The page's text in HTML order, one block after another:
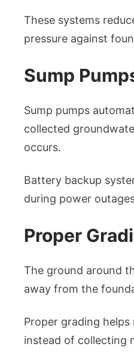
These systems
pressure against
Sump
Sump pumps
collected
occurs.
Battery backup
during power
Proper
The ground around
away from the
Proper grading
instead of collecting